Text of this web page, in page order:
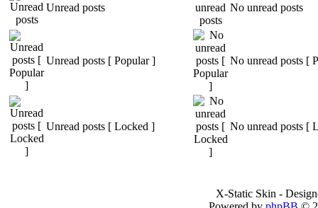
Unread posts No unread posts
Unread posts [ Popular ] No unread posts [
Unread posts [ Locked ] No unread posts [
X-Static Skin -